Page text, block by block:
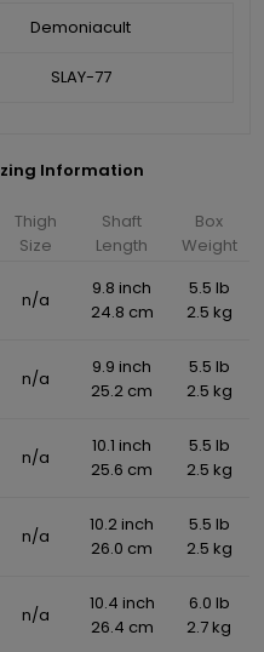
Demoniacult
SLAY-77
Information
Thigh
Size
Shaft
Length
Box
Weight
n/a
9.8 inch
24.8 cm
5.5 lb
2.5 kg
n/a
9.9 inch
25.2 cm
5.5 lb
2.5 kg
n/a
10.1 inch
25.6 cm
5.5 lb
2.5 kg
n/a
10.2 inch
26.0 cm
5.5 lb
2.5 kg
n/a
10.4 inch
26.4 cm
6.0 lb
2.7 kg